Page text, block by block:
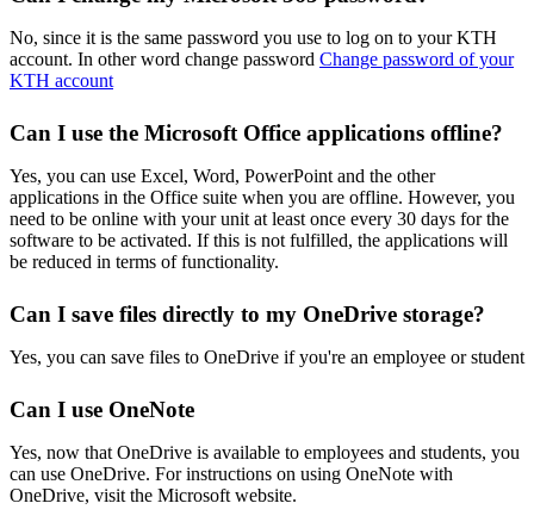
No, since it is the same password you use to log on to your KTH
account. In other word change password Change password of your
KTH account
Can I use the Microsoft Office applications offline?
Yes, you can use Excel, Word, PowerPoint and the other
applications in the Office suite when you are offline. However, you
need to be online with your unit at least once every 30 days for the
software to be activated. If this is not fulfilled, the applications will
be reduced in terms of functionality.
Can I save files directly to my OneDrive storage?
Yes, you can save files to OneDrive if you're an employee or student
Can I use OneNote
Yes, now that OneDrive is available to employees and students, you
can use OneDrive. For instructions on using OneNote with
OneDrive, visit the Microsoft website.